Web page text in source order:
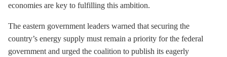
economies are key to fulfilling this ambition.
The eastern government leaders warned that securing the
country’s energy supply must remain a priority for the federal
government and urged the coalition to publish its eagerly